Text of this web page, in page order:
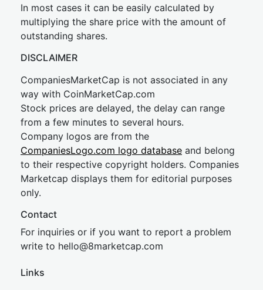
In most cases it can be easily calculated by
multiplying the share price with the amount of
outstanding shares.
DISCLAIMER
CompaniesMarketCap is not associated in any
way with CoinMarketCap.com
Stock prices are delayed, the delay can range
from a few minutes to several hours.
Company logos are from the
CompaniesLogo.com logo database and belong
to their respective copyright holders. Companies
Marketcap displays them for editorial purposes
only.
Contact
For inquiries or if you want to report a problem
write to hello@8marketcap.com
Links